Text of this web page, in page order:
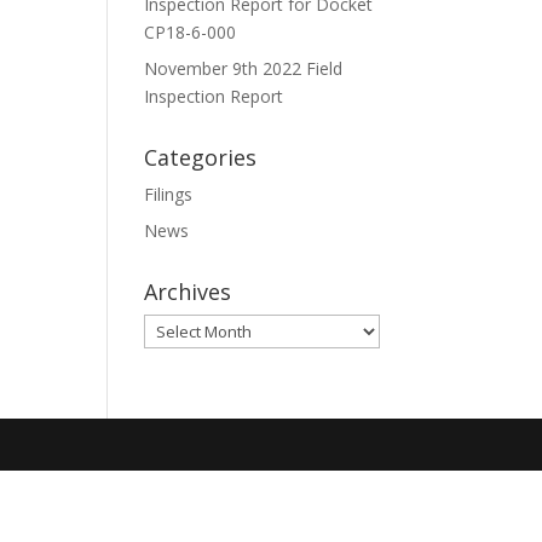
CP18-6-000
November 9th 2022 Field
Inspection Report
Categories
Filings
News
Archives
Archives